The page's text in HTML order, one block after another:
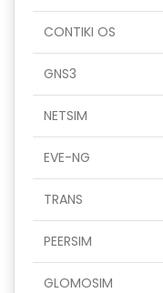
CONTIKI OS
GNS3
NETSIM
EVE-NG
TRANS
PEERSIM
GLOMOSIM